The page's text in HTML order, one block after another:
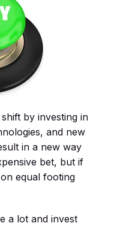
by investing in
and new
in a new way
bet, but if
equal footing
a lot and invest